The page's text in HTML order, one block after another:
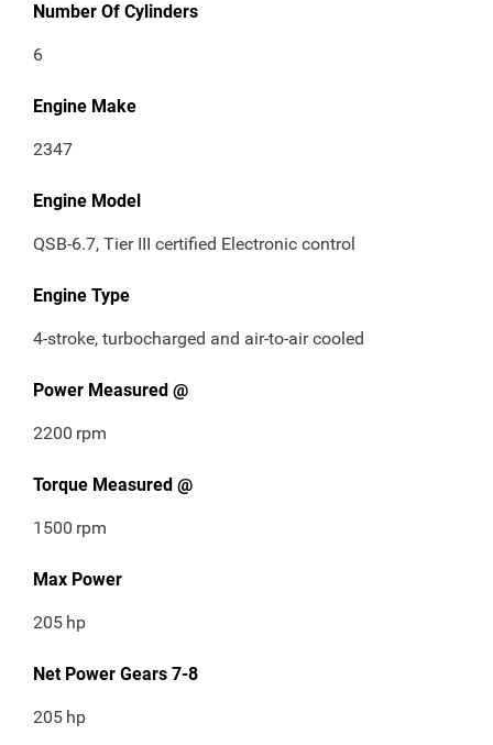
Number Of Cylinders
6
Engine Make
2347
Engine Model
QSB-6.7, Tier III certified Electronic control
Engine Type
4-stroke, turbocharged and air-to-air cooled
Power Measured @
2200 rpm
Torque Measured @
1500 rpm
Max Power
205 hp
Net Power Gears 7-8
205 hp